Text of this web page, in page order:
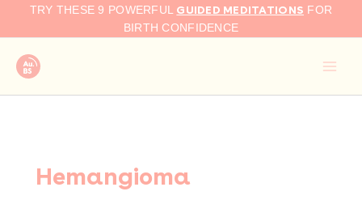
TRY THESE 9 POWERFUL GUIDED MEDITATIONS FOR
BIRTH CONFIDENCE
Hemangioma
Search